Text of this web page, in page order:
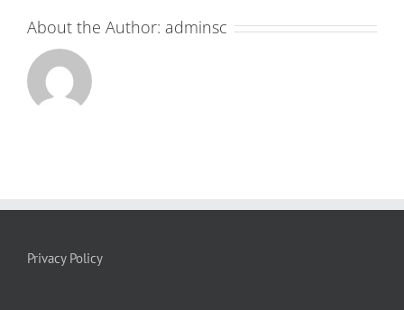
About the Author: adminsc
Privacy Policy